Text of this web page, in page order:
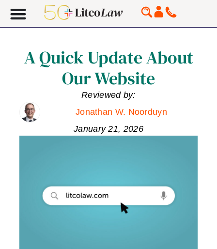
A Quick Update About
Our Website
Reviewed by:
Jonathan W. Noorduyn
January 21, 2026